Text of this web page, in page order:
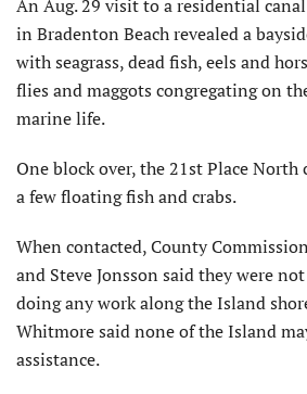
An Aug. 29 visit to a residential
in Bradenton Beach revealed a
with seagrass, dead fish, eels and
flies and maggots congregating on
marine life.
One block over, the 21st Place
a few floating fish and crabs.
When contacted, County
and Steve Jonsson said they were
doing any work along the Island
Whitmore said none of the Island
assistance.